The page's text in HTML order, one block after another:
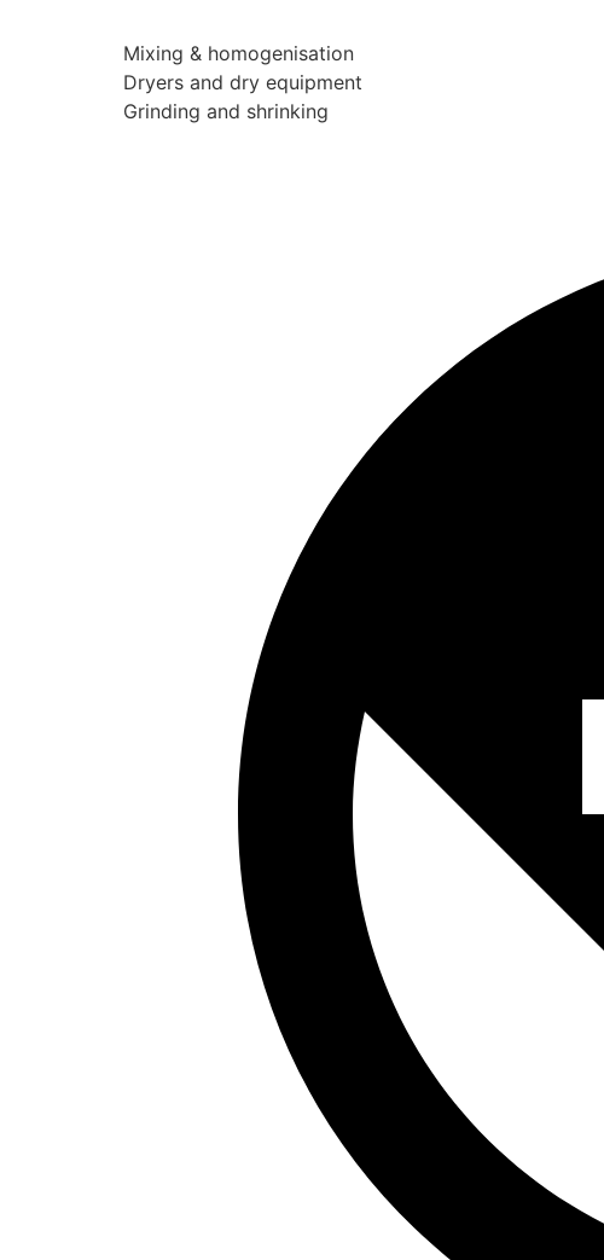
Mixing & homogenisation
Dryers and dry equipment
Grinding and shrinking